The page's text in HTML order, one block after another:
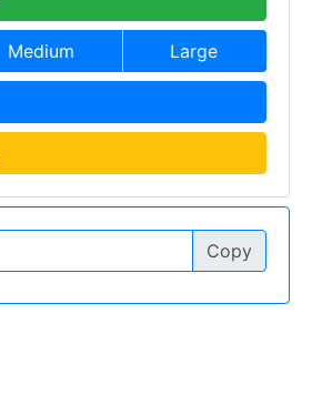
Medium Large
Copy